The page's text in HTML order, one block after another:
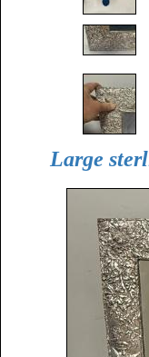
Large